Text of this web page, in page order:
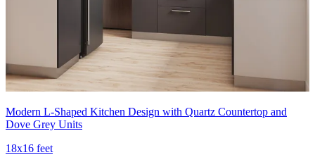
Modern L-Shaped Kitchen Design with Quartz Countertop and
Dove Grey Units
18x16 feet